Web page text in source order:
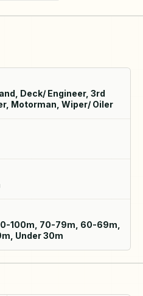
Deck/ Engineer, 3rd
Motorman, Wiper/ Oiler
100m, 70-79m, 60-69m,
Under 30m